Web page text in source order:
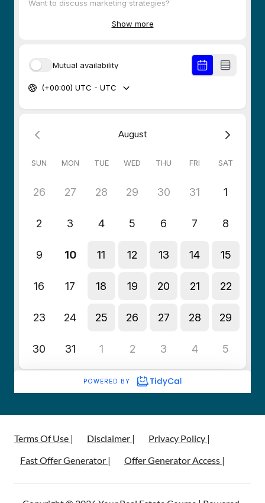
Terms Of Use | Disclaimer |
Privacy Policy |
Fast Offer Generator |
Offer Generator Access |